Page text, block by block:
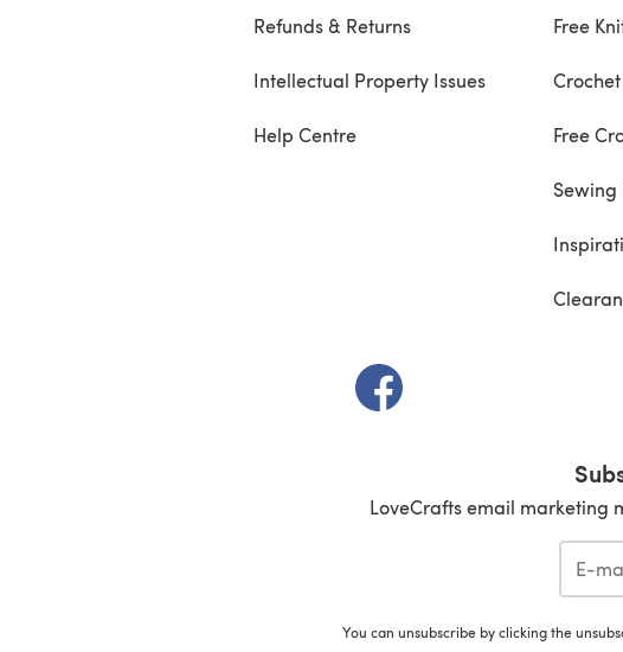
Refunds & Returns
Intellectual Property Issues
Help Centre
Free
Free
Sewing
(opens in a new tab)
LoveCrafts email marketing
You can unsubscribe by clicking the